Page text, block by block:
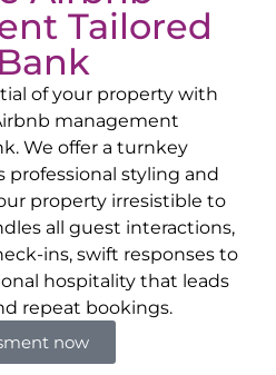
Tailored
of your property with
management
. We offer a turnkey
styling and
property irresistible to
all guest interactions,
ins, swift responses to
hospitality that leads
repeat bookings.
now